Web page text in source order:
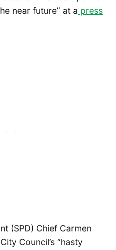
near future” at a press
(SPD) Chief Carmen
Council’s “hasty